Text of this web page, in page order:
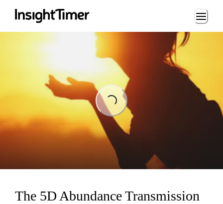
Loading...
Loading...
The 5D Abundance Transmission